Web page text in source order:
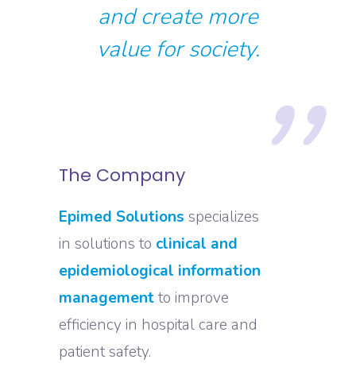
and create more
value for society.
The Company
Epimed Solutions specializes
in solutions to clinical and
epidemiological information
managementto improve
efficiency in hospital care and
patient safety.